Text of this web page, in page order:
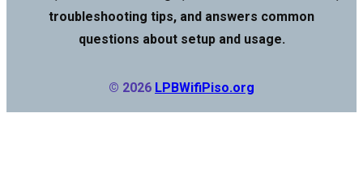
troubleshooting tips, and answers common
questions about setup and usage.
© 2026 LPBWifiPiso.org